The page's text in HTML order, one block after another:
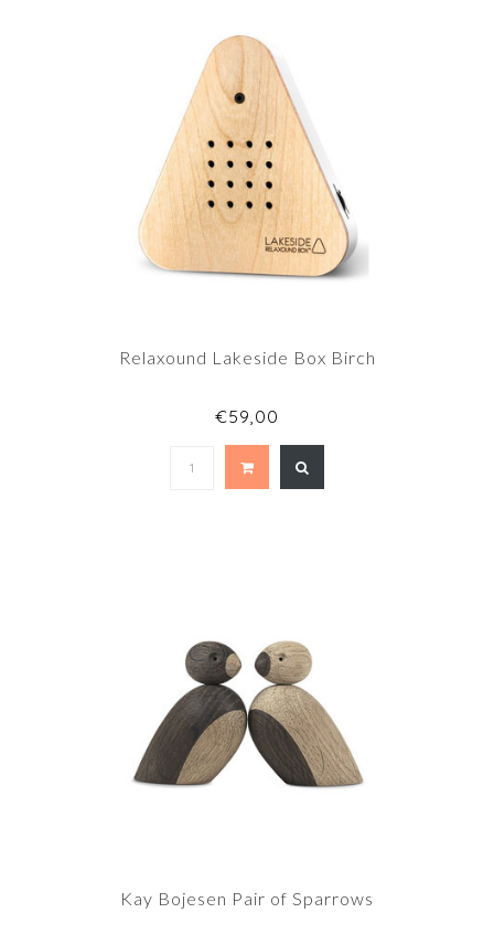
Relaxound Lakeside Box Birch
€59,00
Kay Bojesen Pair of Sparrows